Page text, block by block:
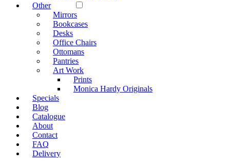
Other
Mirrors
Bookcases
Desks
Office Chairs
Ottomans
Pantries
Art Work
Prints
Monica Hardy Originals
Specials
Blog
Catalogue
About
Contact
FAQ
Delivery